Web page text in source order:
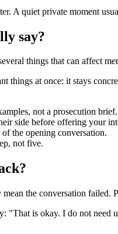
A quiet private moment
say?
things that can affect
things at once: it stays
not a prosecution brief.
side before offering your
the opening conversation.
not five.
the conversation failed.
"That is okay. I do not